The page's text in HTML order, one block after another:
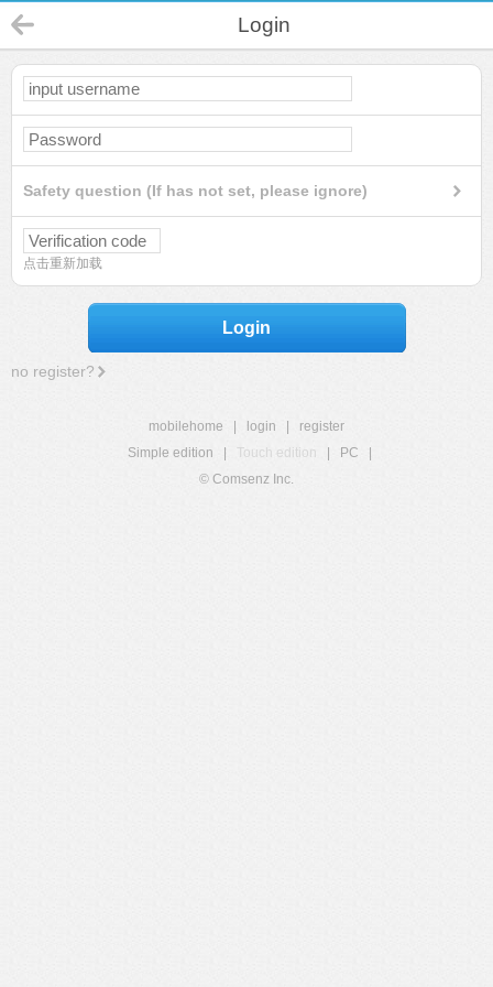
Login
Safety question (If has not set, please ignore)
点击重新加载
Login
no register?
mobilehome login
register
Simple edition
Touch edition PC
© Comsenz Inc.